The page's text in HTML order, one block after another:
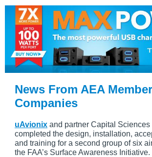
News From AEA Member
Companies
uAvionix and partner Capital
completed the design, installation,
and training for a second group of six
the FAA’s Surface Awareness Initiative.